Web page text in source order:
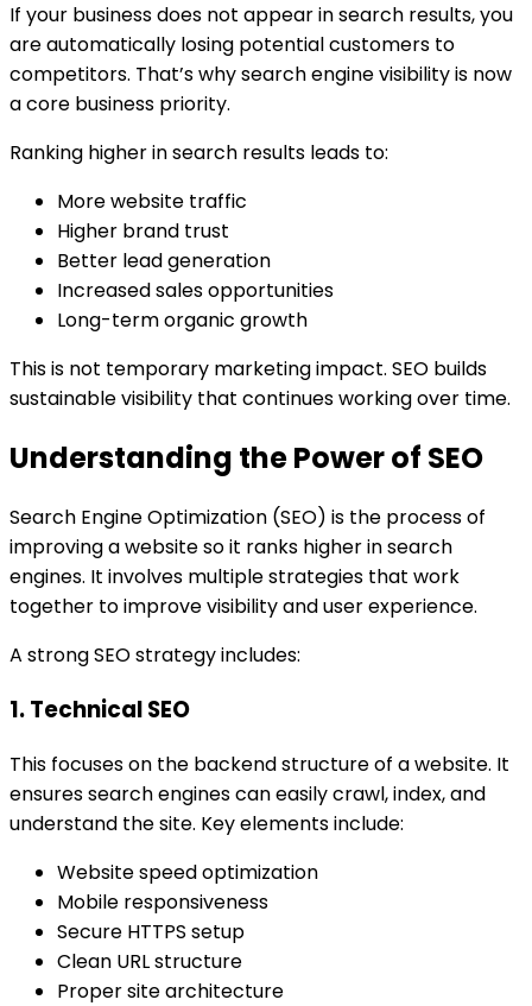
If your business does not appear in search results, you
are automatically losing potential customers to
competitors. That’s why search engine visibility is now
a core business priority.
Ranking higher in search results leads to:
More website traffic
Higher brand trust
Better lead generation
Increased sales opportunities
Long-term organic growth
This is not temporary marketing impact. SEO builds
sustainable visibility that continues working over time.
Understanding the Power of SEO
Search Engine Optimization (SEO) is the process of
improving a website so it ranks higher in search
engines. It involves multiple strategies that work
together to improve visibility and user experience.
A strong SEO strategy includes:
1. Technical SEO
This focuses on the backend structure of a website. It
ensures search engines can easily crawl, index, and
understand the site. Key elements include:
Website speed optimization
Mobile responsiveness
Secure HTTPS setup
Clean URL structure
Proper site architecture